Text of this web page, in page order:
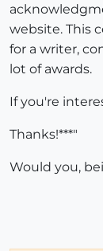
website. This
for a writer,
lot of awards.
If you're
Thanks!***"
Would you,